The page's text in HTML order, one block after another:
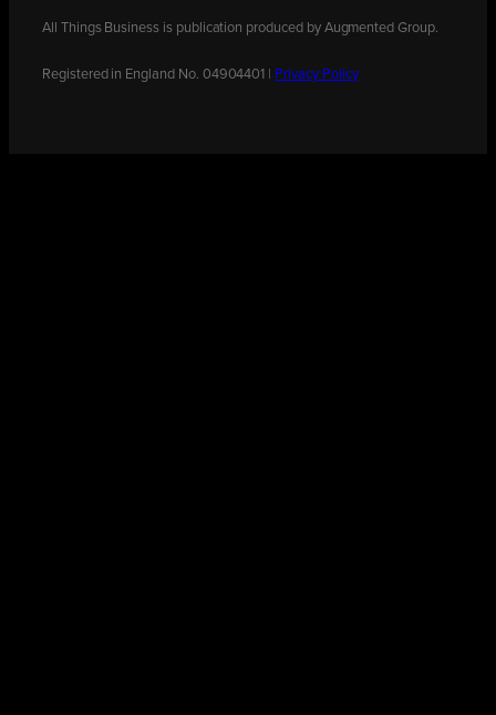
All Things Business is publication produced by Augmented Group.
Registered in England No. 04904401 | Privacy Policy